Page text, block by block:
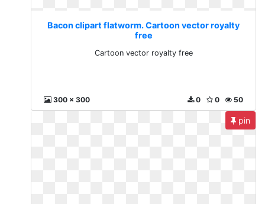
Bacon clipart flatworm. Cartoon vector royalty
free
Cartoon vector royalty free
300 x 300 50
0
0
pin